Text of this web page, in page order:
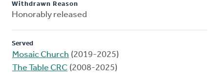
Withdrawn Reason
Honorably released
Served
Mosaic Church (2019-2025)
The Table CRC (2008-2025)